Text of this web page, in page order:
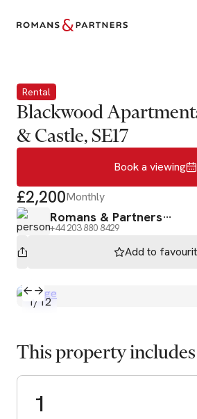
Rental
Blackwood
& Castle, SE17
Book a viewing
£2,200Monthly
Romans & Partners
+44 203 880 8429
Add to
1/ 12
This property includes
1